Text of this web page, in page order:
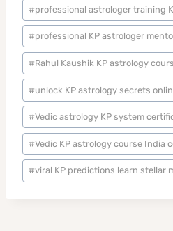
#professional astrologer training
#professional KP astrologer
#Rahul Kaushik KP astrology
#unlock KP astrology secrets
#Vedic astrology KP system
#Vedic KP astrology course India
#viral KP predictions learn stellar